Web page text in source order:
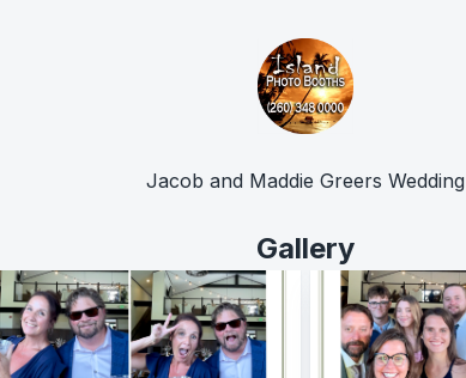
Jacob and Maddie Greers Wedding
Gallery